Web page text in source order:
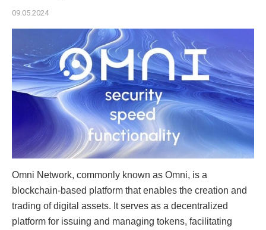
09.05.2024
Omni Network, commonly known as Omni, is a
blockchain-based platform that enables the creation and
trading of digital assets. It serves as a decentralized
platform for issuing and managing tokens, facilitating